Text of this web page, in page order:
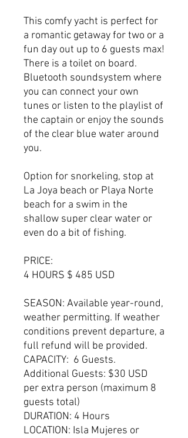
This comfy yacht is perfect for
a romantic getaway for two or a
fun day out up to 6 guests max!
There is a toilet on board.
Bluetooth soundsystem where
you can connect your own
tunes or listen to the playlist of
the captain or enjoy the sounds
of the clear blue water around
you.
Option for snorkeling, stop at
La Joya beach or Playa Norte
beach for a swim in the
shallow super clear water or
even do a bit of fishing.
PRICE:
4 HOURS $ 485 USD
SEASON: Available year-round,
weather permitting. If weather
conditions prevent departure, a
full refund will be provided.
CAPACITY: 6 Guests.
Additional Guests: $30 USD
per extra person (maximum 8
guests total)
DURATION: 4 Hours
LOCATION: Isla Mujeres or